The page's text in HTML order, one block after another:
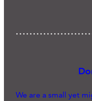
We are a small yet